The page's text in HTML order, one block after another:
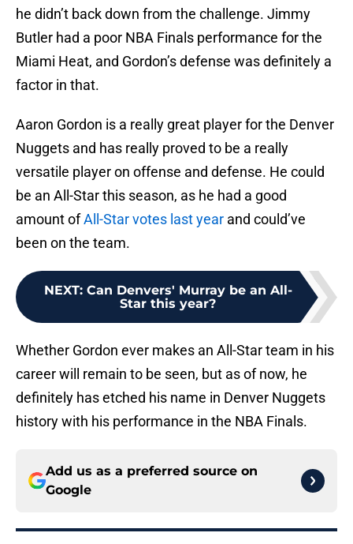
he didn’t back down from the challenge. Jimmy
Butler had a poor NBA Finals performance for the
Miami Heat, and Gordon’s defense was definitely a
factor in that.
Aaron Gordon is a really great player for the Denver
Nuggets and has really proved to be a really
versatile player on offense and defense. He could
be an All-Star this season, as he had a good
amount ofAll-Star votes last year and could’ve
been on the team.
NEXT: Can Denvers' Murray be an All-
Star this year?
Whether Gordon ever makes an All-Star team in his
career will remain to be seen, but as of now, he
definitely has etched his name in Denver Nuggets
history with his performance in the NBA Finals.
Add us as a preferred source on
Google